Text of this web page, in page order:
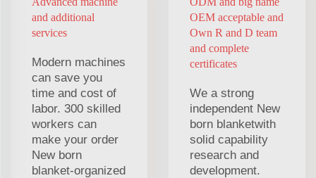
and additional
services
Modern machines
can save you
time and cost of
labor. 300 skilled
workers can
make your order
New born
blanket-organized
OEM acceptable and
Own R and D team
and complete
certificates
We a strong
independent New
born blanketwith
solid capability
research and
development.